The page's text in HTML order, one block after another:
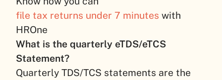
file tax returns under 7 minutes with
HROne
What is the quarterly eTDS/eTCS
Statement?
Quarterly TDS/TCS statements are the